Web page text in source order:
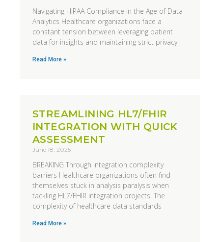
Navigating HIPAA Compliance in the Age of Data
Analytics Healthcare organizations face a
constant tension between leveraging patient
data for insights and maintaining strict privacy
Read More »
STREAMLINING HL7/FHIR
INTEGRATION WITH QUICK
ASSESSMENT
June 18, 2025
BREAKING Through integration complexity
barriers Healthcare organizations often find
themselves stuck in analysis paralysis when
tackling HL7/FHIR integration projects. The
complexity of healthcare data standards
Read More »